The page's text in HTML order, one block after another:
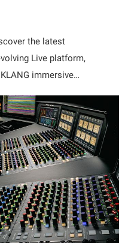
the latest
Live platform,
immersive…